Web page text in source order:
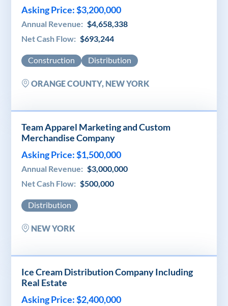
Asking Price: $3,200,000
Annual Revenue: $4,658,338
Net Cash Flow: $693,244
Construction Distribution
ORANGE COUNTY, NEW YORK
Team Apparel Marketing and Custom
Merchandise Company
Asking Price: $1,500,000
Annual Revenue: $3,000,000
Net Cash Flow: $500,000
Distribution
NEW YORK
Ice Cream Distribution Company Including
Real Estate
Asking Price: $2,400,000